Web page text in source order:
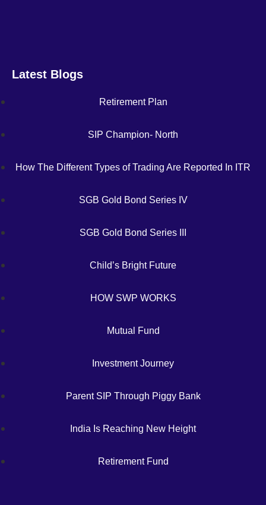
Latest Blogs
Retirement Plan
SIP Champion- North
How The Different Types of Trading Are Reported In ITR
SGB Gold Bond Series IV
SGB Gold Bond Series III
Child’s Bright Future
HOW SWP WORKS
Mutual Fund
Investment Journey
Parent SIP Through Piggy Bank
India Is Reaching New Height
Retirement Fund